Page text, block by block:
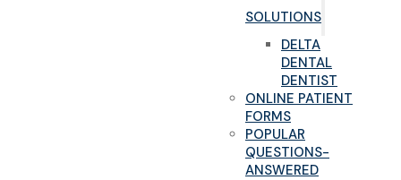
SOLUTIONS
DELTA
DENTAL
DENTIST
ONLINE PATIENT
FORMS
POPULAR
QUESTIONS-
ANSWERED